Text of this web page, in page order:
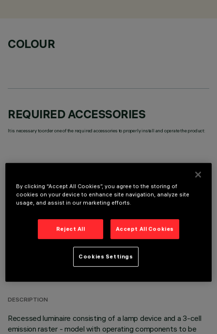
COLOUR
REQUIRED ACCESSORIES
It is necessary to order one of the required accessories to properly install and operate the product:
OPTIONAL COMPONENTS
TECHNICAL DATA
DESCRIPTION
Recessed luminaire consisting of a lamp device and a 3-cell
emission raster - model with operating components to be
By clicking “Accept All Cookies”, you agree to the storing of
cookies on your device to enhance site navigation, analyze site
usage, and assist in our marketing efforts.
Reject All Accept All Cookies
Cookies Settings